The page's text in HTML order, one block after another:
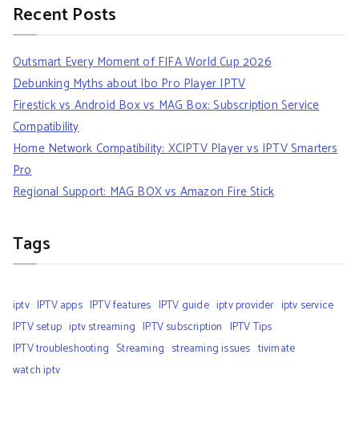
Recent Posts
Outsmart Every Moment of FIFA World Cup 2026
Debunking Myths about Ibo Pro Player IPTV
Firestick vs Android Box vs MAG Box: Subscription Service
Compatibility
Home Network Compatibility: XCIPTV Player vs IPTV Smarters
Pro
Regional Support: MAG BOX vs Amazon Fire Stick
Tags
iptv IPTV apps IPTV features IPTV guide iptv provider iptv service
IPTV setup iptv streaming IPTV subscription IPTV Tips
IPTV troubleshooting Streaming streaming issues tivimate
watch iptv